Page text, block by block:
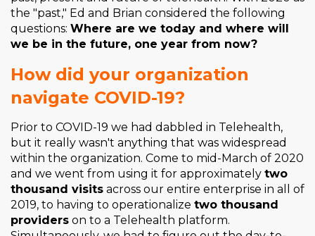
the "past," Ed and Brian considered the following
questions: Where are we today and where will
we be in the future, one year from now?
How did your organization
navigate COVID-19?
Prior to COVID-19 we had dabbled in Telehealth,
but it really wasn't anything that was widespread
within the organization. Come to mid-March of 2020
and we went from using it for approximately two
thousand visits across our entire enterprise in all of
2019, to having to operationalize two thousand
providers on to a Telehealth platform.